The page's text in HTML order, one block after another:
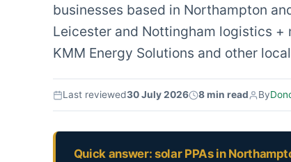
businesses based in Northampton
Leicester and Nottingham logistics +
KMM Energy Solutions and other
Last reviewed30 July 2026 8 min read By
Quick answer: solar PPAs in